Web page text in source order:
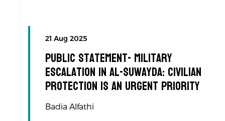
21 Aug 2025
Public Statement- Military
Escalation in Al-Suwayda: Civilian
Protection is an Urgent Priority
Badia Alfathi